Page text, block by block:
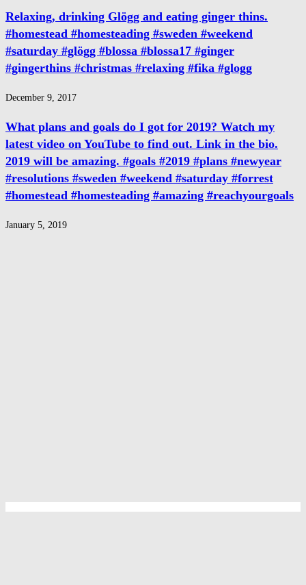
Relaxing, drinking Glögg and eating ginger thins.
#homestead #homesteading #sweden #weekend
#saturday #glögg #blossa #blossa17 #ginger
#gingerthins #christmas #relaxing #fika #glogg
December 9, 2017
What plans and goals do I got for 2019? Watch my
latest video on YouTube to find out. Link in the bio.
2019 will be amazing. #goals #2019 #plans #newyear
#resolutions #sweden #weekend #saturday #forrest
#homestead #homesteading #amazing #reachyourgoals
January 5, 2019